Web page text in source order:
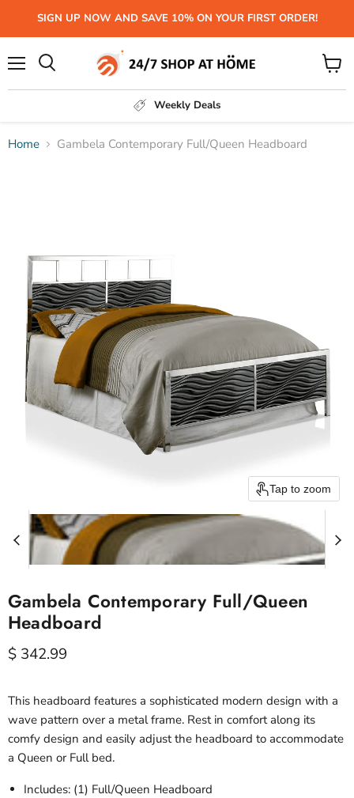
SIGN UP NOW AND SAVE 10% ON YOUR FIRST ORDER!
Weekly Deals
View
cart
Home Gambela Contemporary Full/Queen Headboard
Tap to zoom
Gambela Contemporary Full/Queen
Headboard
Current price
$ 342.99
This headboard features a sophisticated modern design with a
wave pattern over a metal frame. Rest in comfort along its
comfy design and easily adjust the headboard to accommodate
a Queen or Full bed.
Includes: (1) Full/Queen Headboard